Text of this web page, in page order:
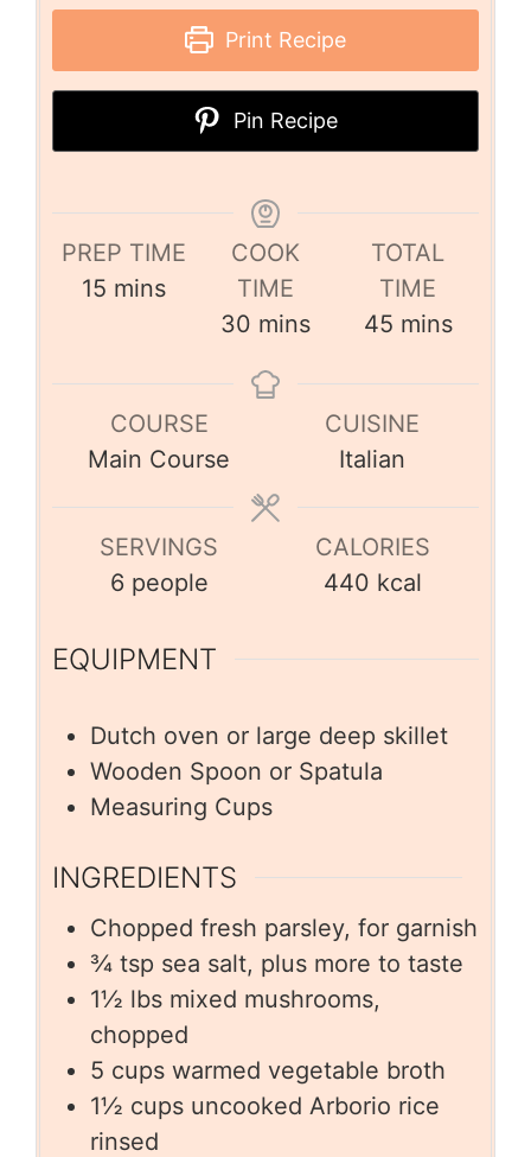
Print Recipe
Pin Recipe
PREP TIME
15 mins
COOK
TIME
30 mins
TOTAL
TIME
45 mins
COURSE
Main Course
CUISINE
Italian
SERVINGS
6 people
CALORIES
440 kcal
EQUIPMENT
Dutch oven or large deep skillet
Wooden Spoon or Spatula
Measuring Cups
INGREDIENTS
Chopped fresh parsley, for garnish
¾ tsp sea salt, plus more to taste
1½ lbs mixed mushrooms,
chopped
5 cups warmed vegetable broth
1½ cups uncooked Arborio rice
rinsed